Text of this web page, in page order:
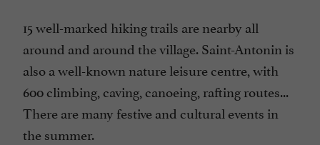
15 well-marked hiking trails are nearby all
around and around the village. Saint-Antonin is
also a well-known nature leisure centre, with
600 climbing, caving, canoeing, rafting routes...
There are many festive and cultural events in
the summer.